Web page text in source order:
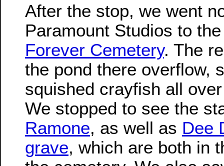
After the stop, we went
Paramount Studios to
Forever Cemetery. The
the pond there overflow,
squished crayfish all
We stopped to see the
Ramone, as well as Dee
grave, which are both in